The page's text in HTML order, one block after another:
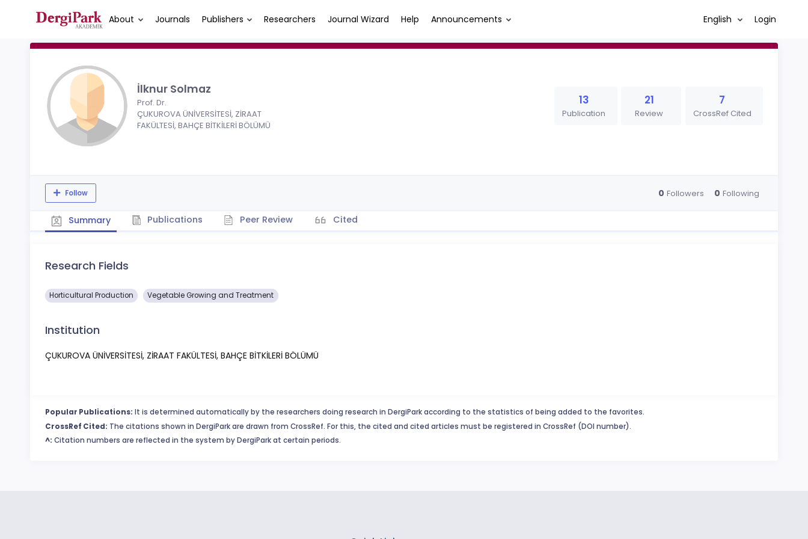
About Journals Publishers Researchers Journal Wizard Help Announcements English Login
İlknur Solmaz
Prof. Dr.
ÇUKUROVA ÜNİVERSİTESİ, ZİRAAT
FAKÜLTESİ, BAHÇE BİTKİLERİ BÖLÜMÜ
13
Publication
21
Review
7
CrossRef Cited
Follow 0 Followers 0 Following
Summary Publications Peer Review Cited
Research Fields
Horticultural Production Vegetable Growing and Treatment
Institution
ÇUKUROVA ÜNİVERSİTESİ, ZİRAAT FAKÜLTESİ, BAHÇE BİTKİLERİ BÖLÜMÜ
Popular Publications: It is determined automatically by the researchers doing research in DergiPark according to the statistics of being added to the favorites.
CrossRef Cited: The citations shown in DergiPark are drawn from CrossRef. For this, the cited and cited articles must be registered in CrossRef (DOI number).
^: Citation numbers are reflected in the system by DergiPark at certain periods.